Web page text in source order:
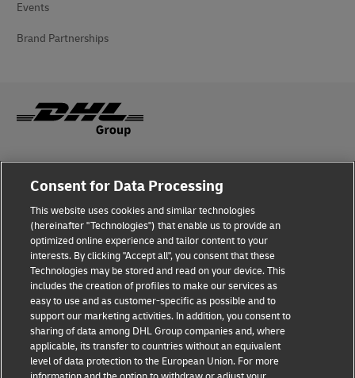
Events
Brand Partnerships
Fraud Awareness
Terms of Use
Privacy Notice
Additional Information
Cookie Settings
Follow Us
Consent for Data Processing
This website uses cookies and similar technologies
(hereinafter "Technologies") that enable us to provide an
optimized online experience and tailor content to your
interests. By clicking "Accept all", you consent that these
Technologies may be stored and read on your device. This
includes the creation of profiles to make our services as
easy to use and as customer-specific as possible and to
support our marketing activities. In addition, you consent to
sharing of data among DHL Group companies and, where
applicable, its transfer to countries without an equivalent
level of data protection to the European Union. For more